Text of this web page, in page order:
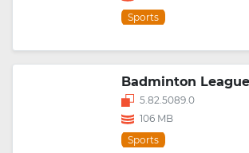
Sports
Badminton League
5.82.5089.0
106 MB
Sports